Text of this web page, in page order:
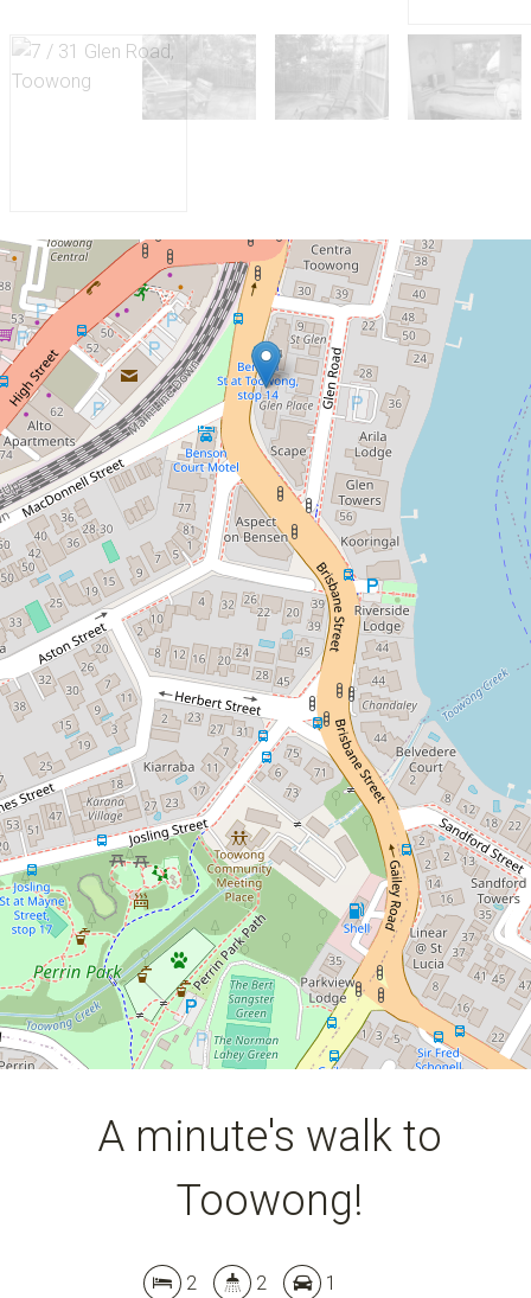
Leaflet | Map data ©
Show Map
Let!
Contact for price
A minute's walk to Toowong!
7 / 31 Glen Road, Toowong
2 2 1
A minute's walk to
Toowong!
2 2 1